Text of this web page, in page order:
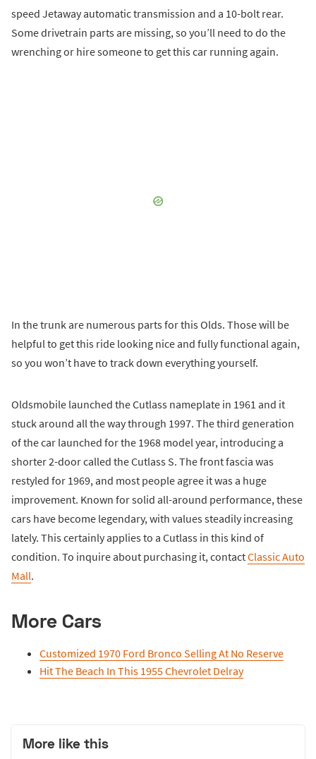
speed Jetaway automatic transmission and a 10-bolt rear.
Some drivetrain parts are missing, so you’ll need to do the
wrenching or hire someone to get this car running again.
In the trunk are numerous parts for this Olds. Those will be
helpful to get this ride looking nice and fully functional again,
so you won’t have to track down everything yourself.
Oldsmobile launched the Cutlass nameplate in 1961 and it
stuck around all the way through 1997. The third generation
of the car launched for the 1968 model year, introducing a
shorter 2-door called the Cutlass S. The front fascia was
restyled for 1969, and most people agree it was a huge
improvement. Known for solid all-around performance, these
cars have become legendary, with values steadily increasing
lately. This certainly applies to a Cutlass in this kind of
condition. To inquire about purchasing it, contactClassic Auto
Mall.
More Cars
Customized 1970 Ford Bronco Selling At No Reserve
Hit The Beach In This 1955 Chevrolet Delray
More like this